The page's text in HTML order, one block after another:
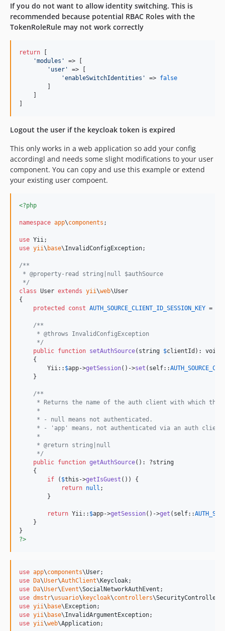
If you do not want to allow identity switching. This is
recommended because potential RBAC Roles with the
TokenRoleRule may not work correctly
return [
'modules '
=> [
' user '
=> [
'enableSwitchIdentities ' => false
        ]
    ]
]
Logout the user if the keycloak token is expired
This only works in a web application so add your config
accordingl and needs some slight modifications to your user
component. You can copy and use this example or extend
your existing user compoent.
<?php
namespace app\components ;
use Yii
use yii\ base\InvalidConfigException;
/**
* @property-read string|null $authSource
*/
class User extends yii\web\User
{
protected
const AUTH_SOURCE_CLIENT_ID_SESSION_KEY =
/**
     * @throws InvalidConfigException
     */
public function setAuthSource( string $clientId ): void
    {
        Yii::
$app->getSession()->set ( self::
    }
/**
* Returns the name of the auth client with which the
     *
     * - null means not authenticated.
     * - 'app' means, not authenticated via an auth client
     *
     * @return string|null
     */
public function getAuthSource(): ?string
    {
if ( $this ->getIsGuest ()) {
return null ;
        }
return Yii:: $app->getSession()->get ( self::
    }
?>
use app\components\User
use Da\User\AuthClient\Keycloak
use Da\User\Event\SocialNetworkAuthEvent
use dmstr\usuario\ keycloak\controllers\SecurityController
use yii\ base\Exception
use yii\ base\InvalidArgumentException
use yii\web\Application;